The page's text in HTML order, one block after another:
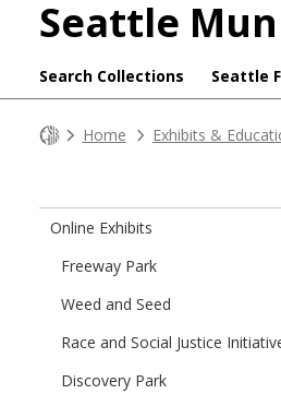
Seattle
Search Collections Seattle
Home Exhibits &
Online Exhibits
Freeway Park
Weed and Seed
Race and Social Justice
Discovery Park